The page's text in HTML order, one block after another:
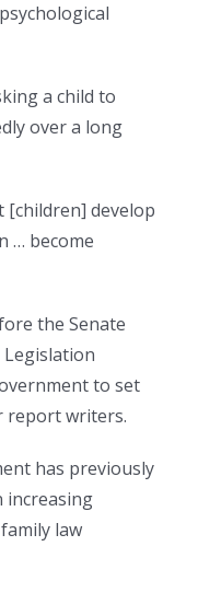
a child to
over a long
[children] develop
… become
the Senate
to set
report writers.
has previously
increasing
law